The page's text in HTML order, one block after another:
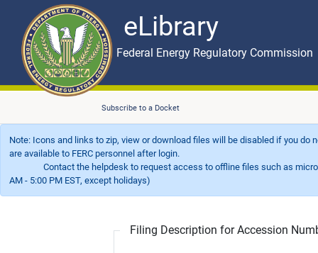
eLibrary
Skip to main content eLibrary
Federal Energy Regulatory Commission
Subscribe to a Docket
Note: Icons and links to zip, view or download files will be disabled if you
are available to FERC personnel after login.
Contact the helpdesk to request access to offline files such as
AM - 5:00 PM EST, except holidays)
Filing Description for Accession